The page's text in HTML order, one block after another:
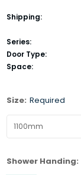
Shipping:
Series:
Door Type:
Space:
Size: Required
Shower Handing: